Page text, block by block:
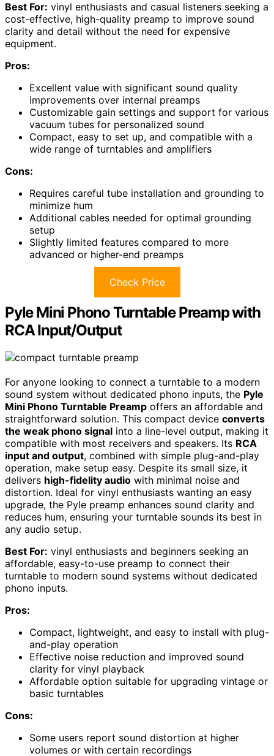
Best For: vinyl enthusiasts and casual listeners seeking a
cost-effective, high-quality preamp to improve sound
clarity and detail without the need for expensive
equipment.
Pros:
Excellent value with significant sound quality
improvements over internal preamps
Customizable gain settings and support for various
vacuum tubes for personalized sound
Compact, easy to set up, and compatible with a
wide range of turntables and amplifiers
Cons:
Requires careful tube installation and grounding to
minimize hum
Additional cables needed for optimal grounding
setup
Slightly limited features compared to more
advanced or higher-end preamps
Check Price
Pyle Mini Phono Turntable Preamp with
RCA Input/Output
For anyone looking to connect a turntable to a modern
sound system without dedicated phono inputs, the Pyle
Mini Phono Turntable Preamp offers an affordable and
straightforward solution. This compact device converts
the weak phono signal into a line-level output, making it
compatible with most receivers and speakers. Its RCA
input and output, combined with simple plug-and-play
operation, make setup easy. Despite its small size, it
delivers high-fidelity audio with minimal noise and
distortion. Ideal for vinyl enthusiasts wanting an easy
upgrade, the Pyle preamp enhances sound clarity and
reduces hum, ensuring your turntable sounds its best in
any audio setup.
Best For: vinyl enthusiasts and beginners seeking an
affordable, easy-to-use preamp to connect their
turntable to modern sound systems without dedicated
phono inputs.
Pros:
Compact, lightweight, and easy to install with plug-
and-play operation
Effective noise reduction and improved sound
clarity for vinyl playback
Affordable option suitable for upgrading vintage or
basic turntables
Cons:
Some users report sound distortion at higher
volumes or with certain recordings